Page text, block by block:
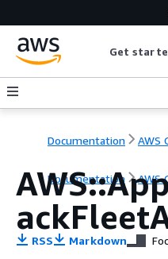
Get
Documentation AWS
Documentation AWS
RSS Markdown